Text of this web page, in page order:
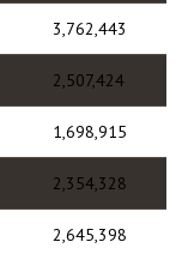
3,762,443
2,507,424
1,698,915
2,354,328
2,645,398